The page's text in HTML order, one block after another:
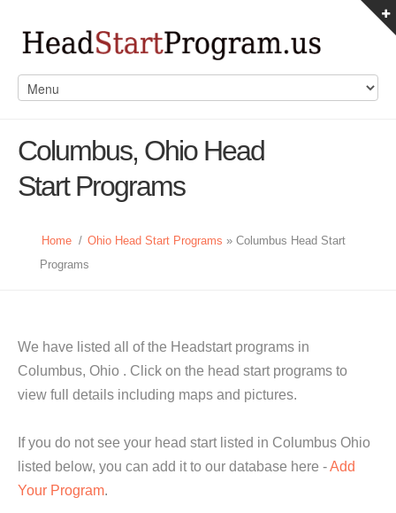
Columbus, Ohio Head
Start Programs
Home / Ohio Head Start Programs » Columbus Head Start
Programs
We have listed all of the Headstart programs in
Columbus, Ohio . Click on the head start programs to
view full details including maps and pictures.
If you do not see your head start listed in Columbus Ohio
listed below, you can add it to our database here -Add
Your Program.